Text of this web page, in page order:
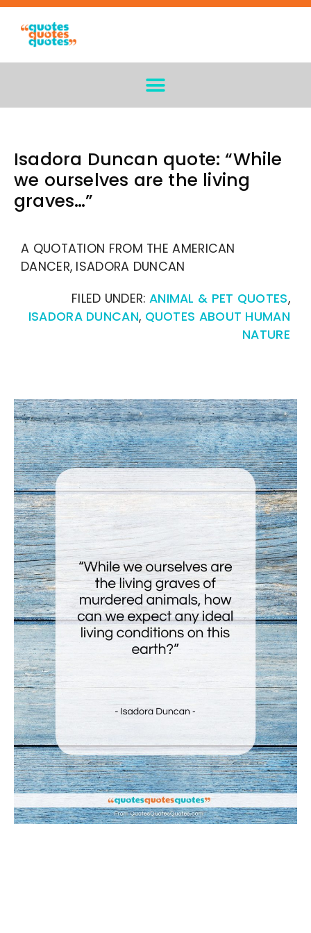
Isadora Duncan quote: “While
we ourselves are the living
graves…”
A QUOTATION FROM THE AMERICAN
DANCER, ISADORA DUNCAN
FILED UNDER: ANIMAL & PET QUOTES,
ISADORA DUNCAN, QUOTES ABOUT HUMAN
NATURE